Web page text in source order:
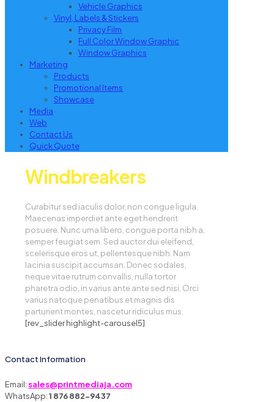
Vehicle Graphics
Vinyl, Labels & Stickers
Privacy Film
Full Color Window Graphic
Window Graphics
Marketing
Products
Promotional Items
Showcase
Media
Web
Contact Us
Quick Quote
Windbreakers
Curabitur sed iaculis dolor, non congue ligula.
Maecenas imperdiet ante eget hendrerit
posuere. Nunc urna libero, congue porta nibh a,
semper feugiat sem. Sed auctor dui eleifend,
scelerisque eros ut, pellentesque nibh. Nam
lacinia suscipit accumsan. Donec sodales,
neque vitae rutrum convallis, nulla tortor
pharetra odio, in varius ante ante sed nisi. Orci
varius natoque penatibus et magnis dis
parturient montes, nascetur ridiculus mus.
[rev_slider highlight-carousel5]
Contact Information
Email: sales@printmediaja.com
WhatsApp:1 876 882-9437